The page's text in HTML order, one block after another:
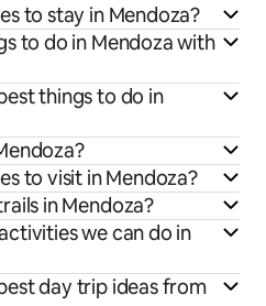
to stay in Mendoza?
to do in Mendoza with
things to do in
to visit in Mendoza?
in Mendoza?
we can do in
day trip ideas from